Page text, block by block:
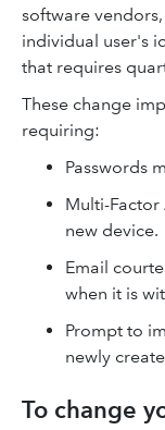
software
individual user's
that requires
These change
requiring:
Passwords
Multi-Factor
new device.
Email
when it is
Prompt to
newly
To change